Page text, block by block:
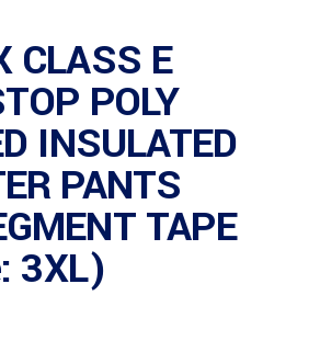
CLASS E
POLY
INSULATED
PANTS
TAPE
3XL)